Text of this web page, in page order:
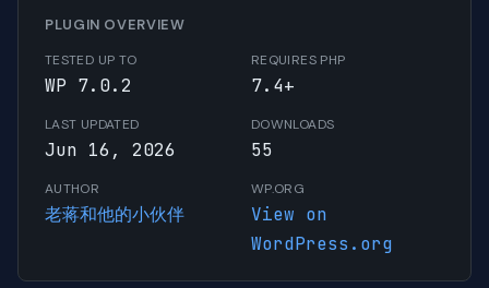
PLUGIN OVERVIEW
TESTED UP TO
WP 7.0.2
REQUIRES PHP
7.4+
LAST UPDATED
Jun 16, 2026
DOWNLOADS
55
AUTHOR
老蒋和他的小伙伴
WP.ORG
View on
WordPress.org